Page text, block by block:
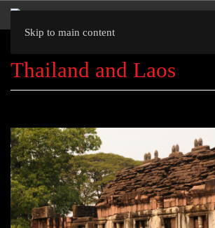
Skip to main content
Thailand and Laos